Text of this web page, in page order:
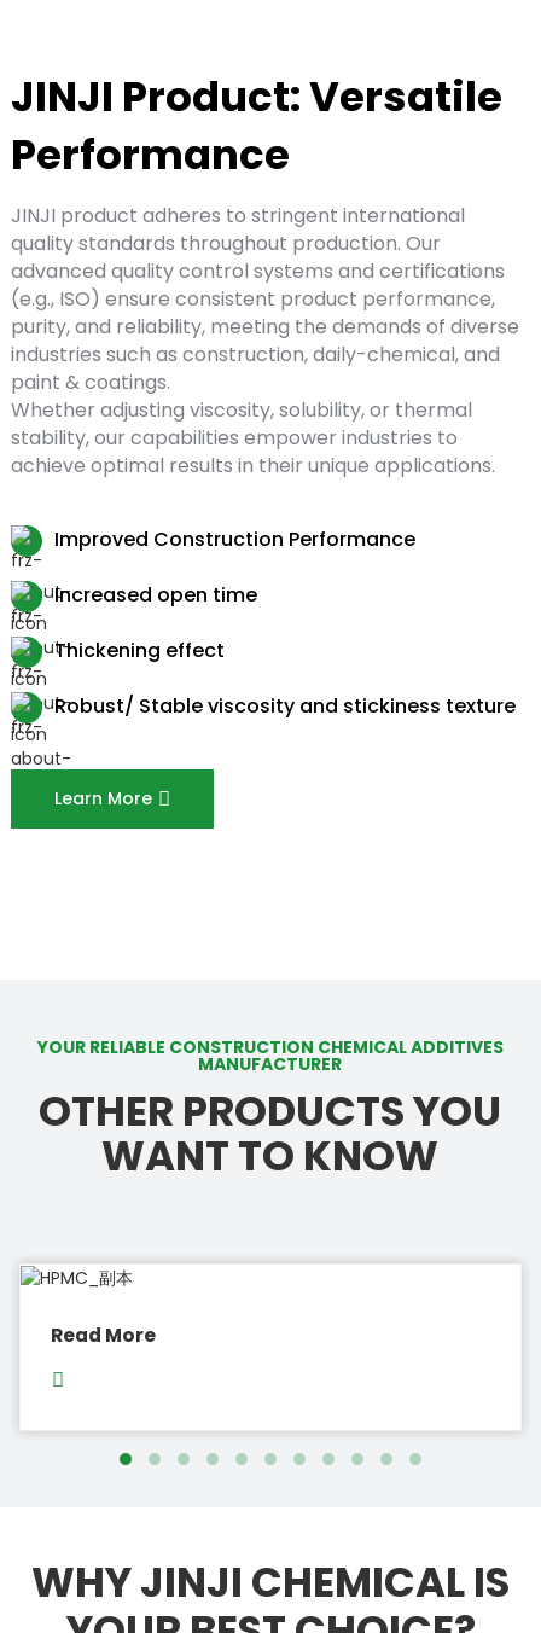
JINJI Product: Versatile
Performance
JINJI product adheres to stringent international
quality standards throughout production. Our
advanced quality control systems and certifications
(e.g., ISO) ensure consistent product performance,
purity, and reliability, meeting the demands of diverse
industries such as construction, daily-chemical, and
paint & coatings.
Whether adjusting viscosity, solubility, or thermal
stability, our capabilities empower industries to
achieve optimal results in their unique applications.
Improved Construction Performance
Increased open time
Thickening effect
Robust/ Stable viscosity and stickiness texture
Learn More
YOUR RELIABLE CONSTRUCTION CHEMICAL ADDITIVES
MANUFACTURER
OTHER PRODUCTS YOU
WANT TO KNOW
Read More
WHY JINJI CHEMICAL IS